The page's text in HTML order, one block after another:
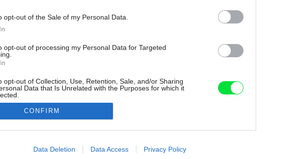
opt-out of the Sale of my Personal Data.
opt-out of processing my Personal Data for Targeted
opt-out of Collection, Use, Retention, Sale, and/or Sharing
Data that Is Unrelated with the Purposes for which it
allow Google to enable storage related to advertising like cookies on
CONFIRM
Data Deletion Data Access Privacy Policy